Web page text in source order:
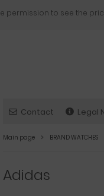
permission to see the
Contact Legal
Main page BRAND WATCHES
Adidas